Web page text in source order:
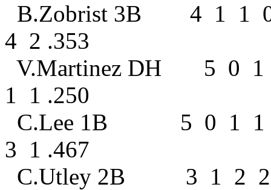
B.Zobrist 3B 4 1 1
4 2 .353
V.Martinez DH 5 0
1 1 .250
C.Lee 1B 5 0 1 1
3 1 .467
C.Utley 2B 3 1 2